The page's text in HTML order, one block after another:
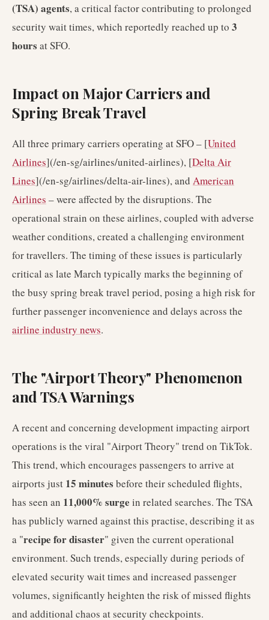
(TSA) agents, a critical factor contributing to prolonged
security wait times, which reportedly reached up to 3
hours at SFO.
Impact on Major Carriers and
Spring Break Travel
All three primary carriers operating at SFO – [United
Airlines](/en-sg/airlines/united-airlines), [Delta Air
Lines](/en-sg/airlines/delta-air-lines), and American
Airlines – were affected by the disruptions. The
operational strain on these airlines, coupled with adverse
weather conditions, created a challenging environment
for travellers. The timing of these issues is particularly
critical as late March typically marks the beginning of
the busy spring break travel period, posing a high risk for
further passenger inconvenience and delays across the
airline industry news.
The "Airport Theory" Phenomenon
and TSA Warnings
A recent and concerning development impacting airport
operations is the viral "Airport Theory" trend on TikTok.
This trend, which encourages passengers to arrive at
airports just 15 minutes before their scheduled flights,
has seen an 11,000% surge in related searches. The TSA
has publicly warned against this practise, describing it as
a "recipe for disaster" given the current operational
environment. Such trends, especially during periods of
elevated security wait times and increased passenger
volumes, significantly heighten the risk of missed flights
and additional chaos at security checkpoints.